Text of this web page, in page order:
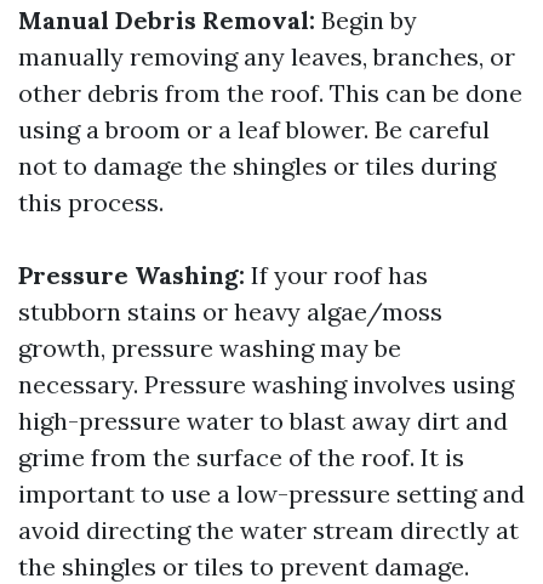
Manual Debris Removal: Begin by
manually removing any leaves, branches, or
other debris from the roof. This can be done
using a broom or a leaf blower. Be careful
not to damage the shingles or tiles during
this process.
Pressure Washing: If your roof has
stubborn stains or heavy algae/moss
growth, pressure washing may be
necessary. Pressure washing involves using
high-pressure water to blast away dirt and
grime from the surface of the roof. It is
important to use a low-pressure setting and
avoid directing the water stream directly at
the shingles or tiles to prevent damage.